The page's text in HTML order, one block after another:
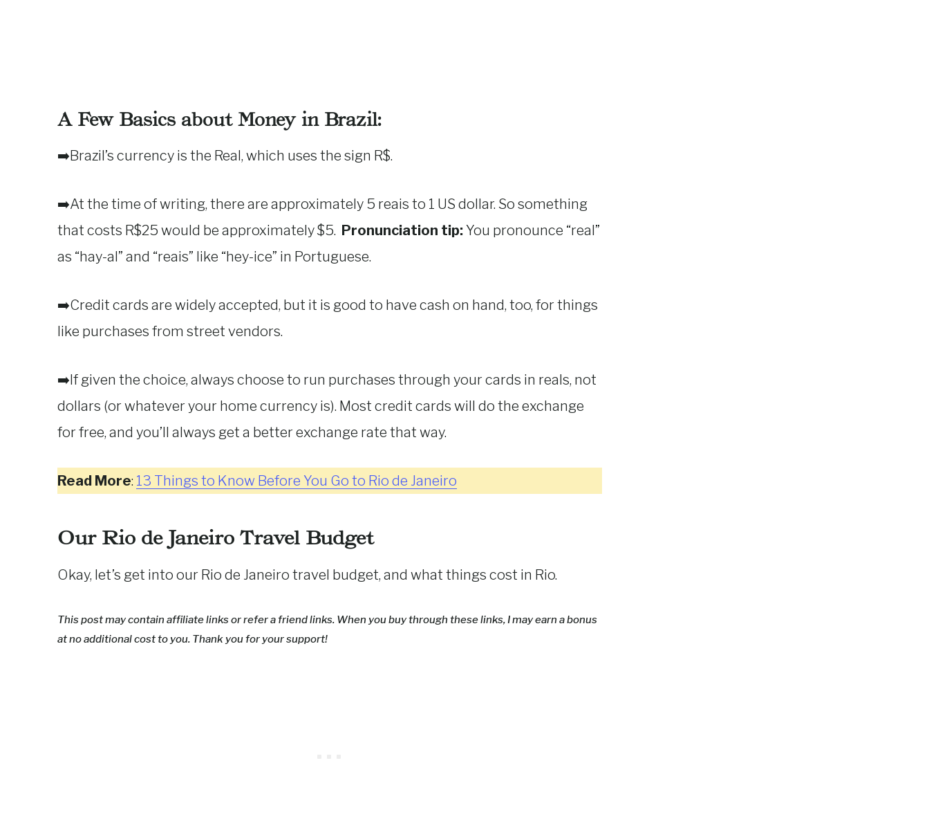
A Few Basics about Money in Brazil:
➡️Brazil’s currency is the Real, which uses the sign R$.
➡️At the time of writing, there are approximately 5 reais to 1 US dollar. So something
that costs R$25 would be approximately $5. Pronunciation tip:You pronounce “real”
as “hay-al” and “reais” like “hey-ice” in Portuguese.
➡️Credit cards are widely accepted, but it is good to have cash on hand, too, for things
like purchases from street vendors.
➡️If given the choice, always choose to run purchases through your cards in reals, not
dollars (or whatever your home currency is). Most credit cards will do the exchange
for free, and you’ll always get a better exchange rate that way.
Read More: 13 Things to Know Before You Go to Rio de Janeiro
Our Rio de Janeiro Travel Budget
Okay, let’s get into our Rio de Janeiro travel budget, and what things cost in Rio.
This post may contain affiliate links or refer a friend links. When you buy through these links, I may earn a bonus
at no additional cost to you. Thank you for your support!